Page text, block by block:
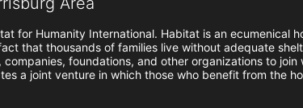
for Humanity International. Habitat is an ecumenical
that thousands of families live without adequate
foundations, and other organizations to join
a joint venture in which those who benefit from the